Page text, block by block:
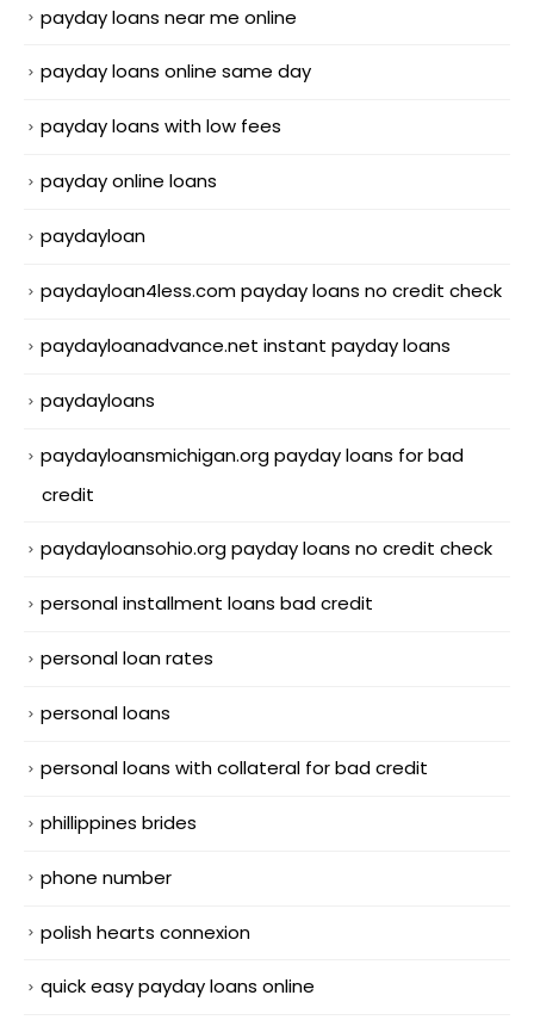
payday loans near me online
payday loans online same day
payday loans with low fees
payday online loans
paydayloan
paydayloan4less.com payday loans no credit check
paydayloanadvance.net instant payday loans
paydayloans
paydayloansmichigan.org payday loans for bad
credit
paydayloansohio.org payday loans no credit check
personal installment loans bad credit
personal loan rates
personal loans
personal loans with collateral for bad credit
phillippines brides
phone number
polish hearts connexion
quick easy payday loans online